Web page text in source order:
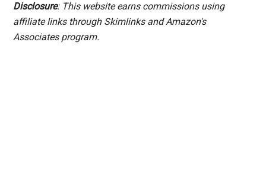
Disclosure: This website earns commissions using
affiliate links through Skimlinks and Amazon's
Associates program.